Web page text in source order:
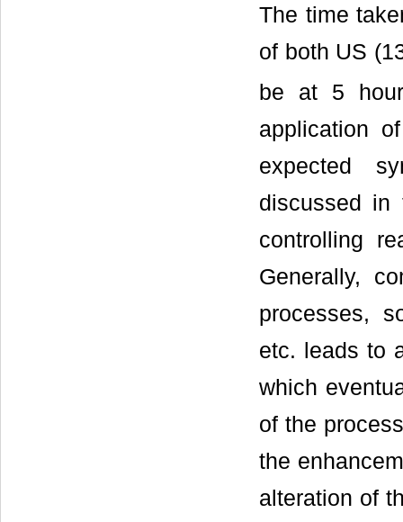
The time
of both US
be at 5
application
expected
discussed
controlling
Generally,
processes,
etc. leads to
which
of the
the
alteration of